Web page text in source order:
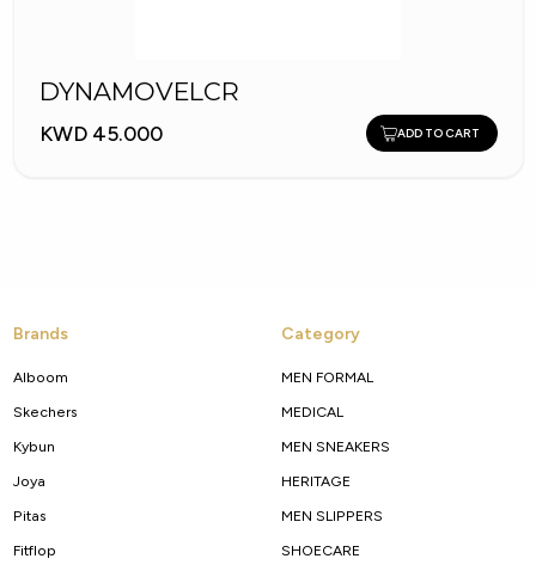
DYNAMOVELCR
KWD 45.000 ADD TO CART
Brands
Alboom
Skechers
Kybun
Joya
Pitas
Fitflop
Category
MEN FORMAL
MEDICAL
MEN SNEAKERS
HERITAGE
MEN SLIPPERS
SHOECARE